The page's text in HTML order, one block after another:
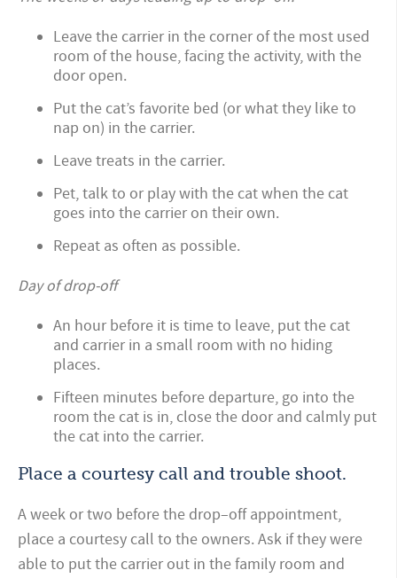
Leave the carrier in the corner of the most used
room of the house, facing the activity, with the
door open.
Put the cat’s favorite bed (or what they like to
nap on) in the carrier.
Leave treats in the carrier.
Pet, talk to or play with the cat when the cat
goes into the carrier on their own.
Repeat as often as possible.
Day of drop-off
An hour before it is time to leave, put the cat
and carrier in a small room with no hiding
places.
Fifteen minutes before departure, go into the
room the cat is in, close the door and calmly put
the cat into the carrier.
Place a courtesy call and trouble shoot.
A week or two before the drop–off appointment,
place a courtesy call to the owners. Ask if they were
able to put the carrier out in the family room and